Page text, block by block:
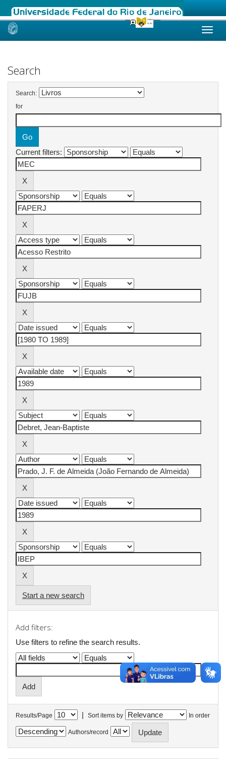
Skip
Search
Search:
for
Current filters:
Start a new search
Add filters:
Use filters to refine the search results.
Results/Page | Sort items by In order
Authors/record